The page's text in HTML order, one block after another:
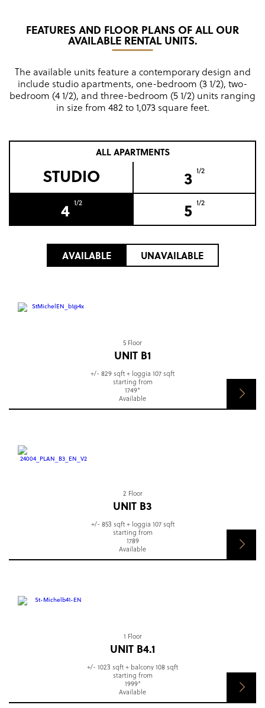
FEATURES AND FLOOR PLANS OF ALL OUR
AVAILABLE RENTAL UNITS.
The available units feature a contemporary design and
include studio apartments, one-bedroom (3 1/2), two-
bedroom (4 1/2), and three-bedroom (5 1/2) units ranging
in size from 482 to 1,073 square feet.
ALL APARTMENTS
STUDIO 3 1/2
4 1/2 5 1/2
AVAILABLE UNAVAILABLE
5 Floor
UNIT B1
+/- 829 sqft + loggia 107 sqft
starting from
1749*
Available
2 Floor
UNIT B3
+/- 853 sqft + loggia 107 sqft
starting from
1789
Available
1 Floor
UNIT B4.1
+/- 1023 sqft + balcony 108 sqft
starting from
1999*
Available